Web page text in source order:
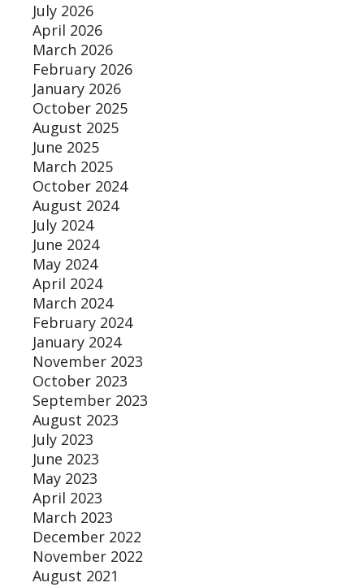
July 2026
April 2026
March 2026
February 2026
January 2026
October 2025
August 2025
June 2025
March 2025
October 2024
August 2024
July 2024
June 2024
May 2024
April 2024
March 2024
February 2024
January 2024
November 2023
October 2023
September 2023
August 2023
July 2023
June 2023
May 2023
April 2023
March 2023
December 2022
November 2022
August 2021